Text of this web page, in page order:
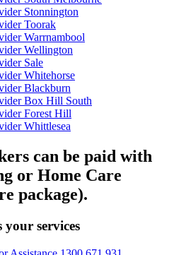
Stonnington
Toorak
Warrnambool
Wellington
Sale
Whitehorse
Blackburn
Box Hill South
Forest Hill
Whittlesea
can be paid with
or Home Care
package).
your services